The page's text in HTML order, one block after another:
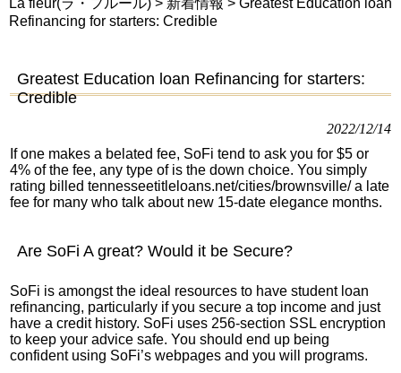
La fleur(ラ・フルール) > 新着情報 > Greatest Education loan
Refinancing for starters: Credible
Greatest Education loan Refinancing for starters:
Credible
2022/12/14
If one makes a belated fee, SoFi tend to ask you for $5 or
4% of the fee, any type of is the down choice. You simply
rating billedtennesseetitleloans.net/cities/brownsville/a late
fee for many who talk about new 15-date elegance months.
Are SoFi A great? Would it be Secure?
SoFi is amongst the ideal resources to have student loan
refinancing, particularly if you secure a top income and just
have a credit history. SoFi uses 256-section SSL encryption
to keep your advice safe. You should end up being
confident using SoFi’s webpages and you will programs.